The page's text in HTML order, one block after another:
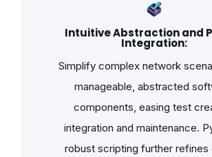
Intuitive Abstraction and
Integration:
Simplify complex network
manageable, abstracted
components, easing test
integration and maintenance.
robust scripting further refines